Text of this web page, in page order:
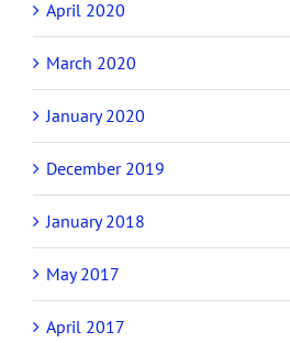
April 2020
March 2020
January 2020
December 2019
January 2018
May 2017
April 2017